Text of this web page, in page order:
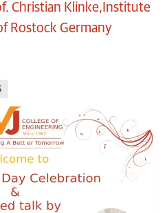
Christian Klinke,Institute
Rostock Germany